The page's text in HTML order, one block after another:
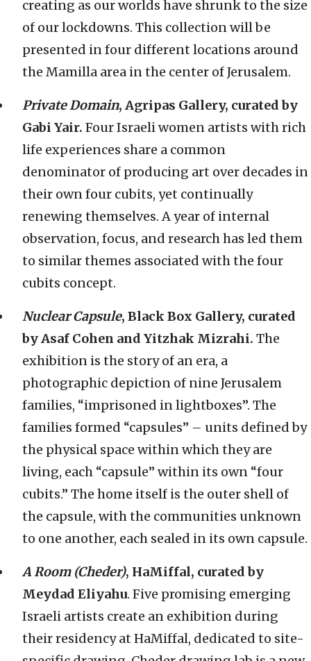
creating as our worlds have shrunk to the size
of our lockdowns. This collection will be
presented in four different locations around
the Mamilla area in the center of Jerusalem.
Private Domain, Agripas Gallery, curated by
Gabi Yair. Four Israeli women artists with rich
life experiences share a common
denominator of producing art over decades in
their own four cubits, yet continually
renewing themselves. A year of internal
observation, focus, and research has led them
to similar themes associated with the four
cubits concept.
Nuclear Capsule, Black Box Gallery, curated
by Asaf Cohen and Yitzhak Mizrahi. The
exhibition is the story of an era, a
photographic depiction of nine Jerusalem
families, “imprisoned in lightboxes”. The
families formed “capsules” – units defined by
the physical space within which they are
living, each “capsule” within its own “four
cubits.” The home itself is the outer shell of
the capsule, with the communities unknown
to one another, each sealed in its own capsule.
A Room (Cheder), HaMiffal, curated by
Meydad Eliyahu. Five promising emerging
Israeli artists create an exhibition during
their residency at HaMiffal, dedicated to site-